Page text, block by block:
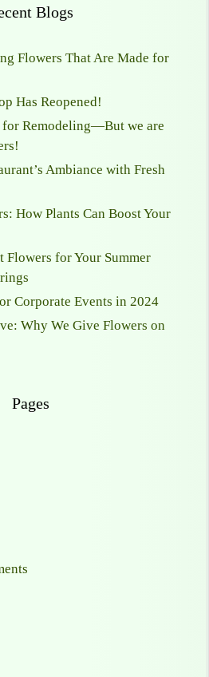
Blogs
Flowers That Are Made for
Has Reopened!
for Remodeling—But we are
Ambiance with Fresh
How Plants Can Boost Your
Flowers for Your Summer
Corporate Events in 2024
Why We Give Flowers on
Pages